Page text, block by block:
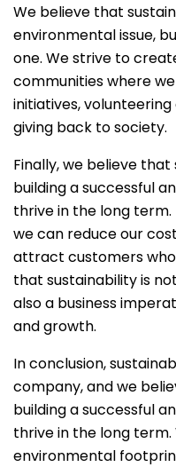
We believe that
environmental issue,
one. We strive to
communities where
initiatives,
giving back to society.
Finally, we believe
building a successful
thrive in the long term.
we can reduce our
attract customers who
that sustainability is
also a business
and growth.
In conclusion,
company, and we
building a successful
thrive in the long
environmental